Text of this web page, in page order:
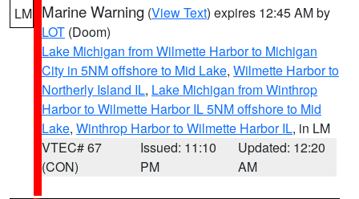
LM Marine Warning (View Text) expires 12:45 AM by
LOT (Doom)
Lake Michigan from Wilmette Harbor to Michigan
City in 5NM offshore to Mid Lake, Wilmette Harbor to
Northerly Island IL, Lake Michigan from Winthrop
Harbor to Wilmette Harbor IL 5NM offshore to Mid
Lake, Winthrop Harbor to Wilmette Harbor IL, in LM
VTEC# 67
(CON)
Issued: 11:10
PM
Updated: 12:20
AM